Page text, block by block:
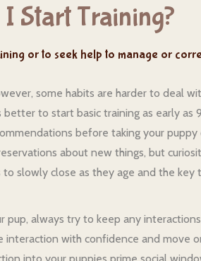
Start Training?
or to seek help to manage or
some habits are harder to deal
better to start basic training as early
before taking your
about new things, but
slowly close as they age and the
pup, always try to keep any
interaction with confidence and move